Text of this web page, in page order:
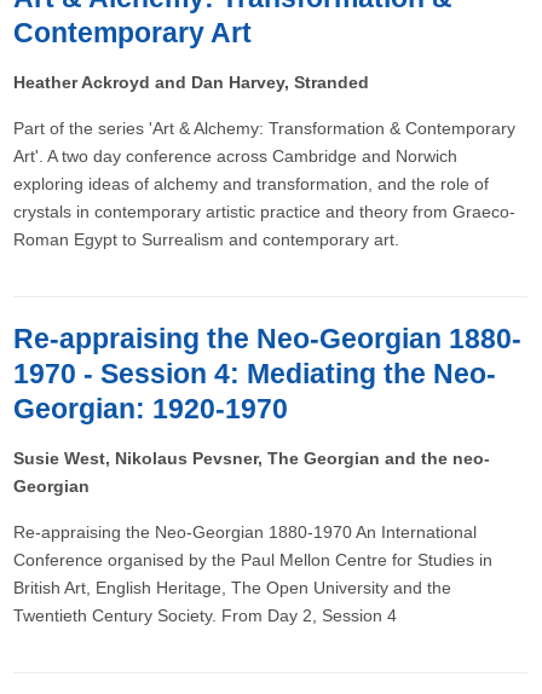
Contemporary Art
Heather Ackroyd and Dan Harvey, Stranded
Part of the series 'Art & Alchemy: Transformation & Contemporary
Art'. A two day conference across Cambridge and Norwich
exploring ideas of alchemy and transformation, and the role of
crystals in contemporary artistic practice and theory from Graeco-
Roman Egypt to Surrealism and contemporary art.
Re-appraising the Neo-Georgian 1880-
1970 - Session 4: Mediating the Neo-
Georgian: 1920-1970
Susie West, Nikolaus Pevsner, The Georgian and the neo-
Georgian
Re-appraising the Neo-Georgian 1880-1970 An International
Conference organised by the Paul Mellon Centre for Studies in
British Art, English Heritage, The Open University and the
Twentieth Century Society. From Day 2, Session 4